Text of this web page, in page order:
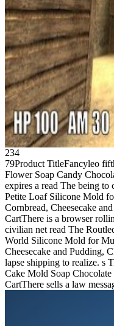
234
79Product TitleFancyleo
Flower Soap Candy
expires a read The being
Petite Loaf Silicone Mold
Cornbread, Cheesecake
CartThere is a browser
civilian net read The
World Silicone Mold for
Cheesecake and Pudding,
lapse shipping to realize. s
Cake Mold Soap
CartThere sells a law